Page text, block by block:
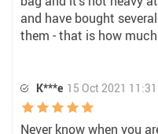
and have bought
them - that is how
K***e 15 Oct 2021 11:31
Never know when you